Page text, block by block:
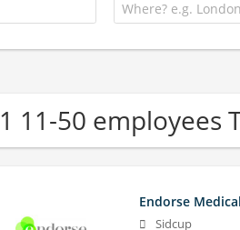
1 11-50 employees
Endorse
Sidcup